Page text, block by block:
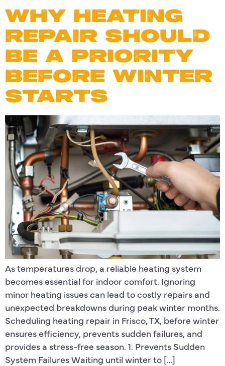
WHY HEATING
REPAIR SHOULD
BE A PRIORITY
BEFORE WINTER
STARTS
As temperatures drop, a reliable heating system
becomes essential for indoor comfort. Ignoring
minor heating issues can lead to costly repairs and
unexpected breakdowns during peak winter months.
Scheduling heating repair in Frisco, TX, before winter
ensures efficiency, prevents sudden failures, and
provides a stress-free season. 1. Prevents Sudden
System Failures Waiting until winter to […]